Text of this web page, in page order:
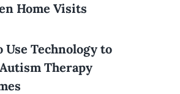
Home Visits
Use Technology to
Therapy